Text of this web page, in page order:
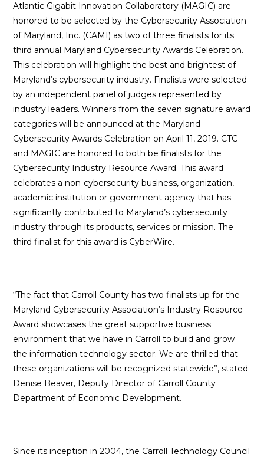
Atlantic Gigabit Innovation Collaboratory (MAGIC) are
honored to be selected by the Cybersecurity Association
of Maryland, Inc. (CAMI) as two of three finalists for its
third annual Maryland Cybersecurity Awards Celebration.
This celebration will highlight the best and brightest of
Maryland’s cybersecurity industry. Finalists were selected
by an independent panel of judges represented by
industry leaders. Winners from the seven signature award
categories will be announced at the Maryland
Cybersecurity Awards Celebration on April 11, 2019. CTC
and MAGIC are honored to both be finalists for the
Cybersecurity Industry Resource Award. This award
celebrates a non-cybersecurity business, organization,
academic institution or government agency that has
significantly contributed to Maryland’s cybersecurity
industry through its products, services or mission. The
third finalist for this award is CyberWire.
“The fact that Carroll County has two finalists up for the
Maryland Cybersecurity Association’s Industry Resource
Award showcases the great supportive business
environment that we have in Carroll to build and grow
the information technology sector. We are thrilled that
these organizations will be recognized statewide”, stated
Denise Beaver, Deputy Director of Carroll County
Department of Economic Development.
Since its inception in 2004, the Carroll Technology Council